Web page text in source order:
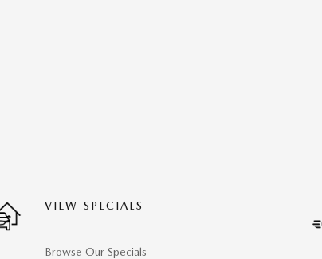
VIEW SPECIALS
Browse Our Specials